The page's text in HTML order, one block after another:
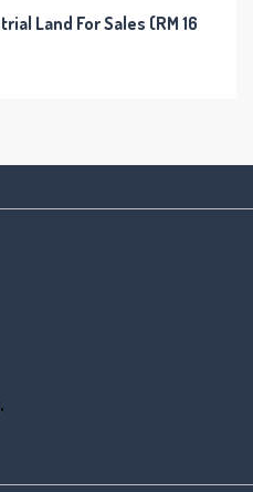
Land For Sales (RM 16